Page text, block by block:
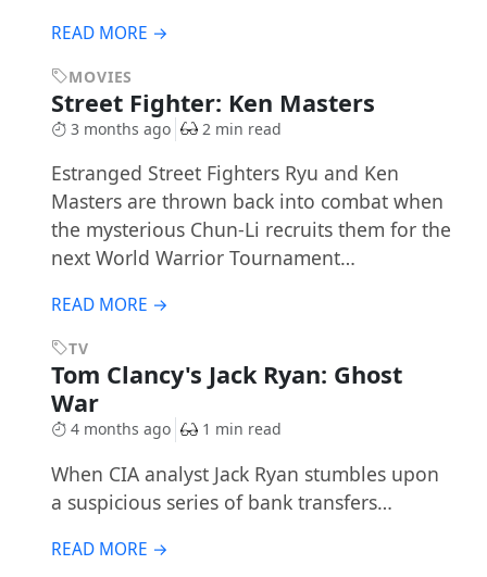
READ MORE →
MOVIES
Street Fighter: Ken Masters
3 months ago 2 min read
Estranged Street Fighters Ryu and Ken
Masters are thrown back into combat when
the mysterious Chun-Li recruits them for the
next World Warrior Tournament…
READ MORE →
TV
Tom Clancy's Jack Ryan: Ghost
War
4 months ago 1 min read
When CIA analyst Jack Ryan stumbles upon
a suspicious series of bank transfers…
READ MORE →